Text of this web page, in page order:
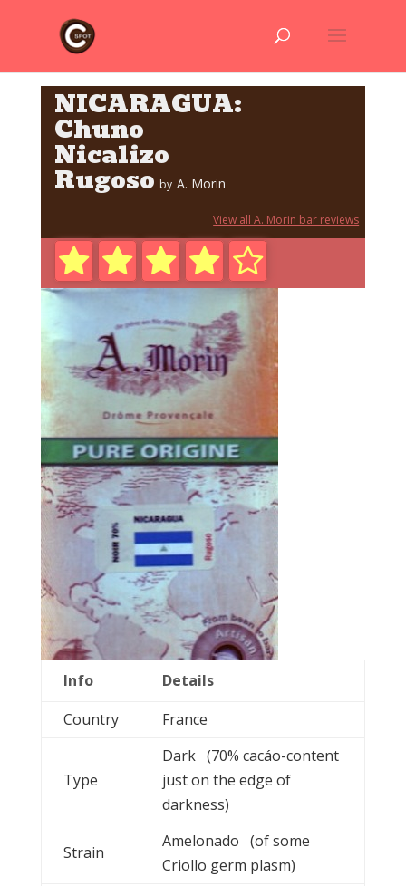
NICARAGUA:
Chuno
Nicalizo
Rugoso by A. Morin
View all A. Morin bar reviews
Info
Details
Country
France
Type
Dark (70% cacáo-content
just on the edge of
darkness)
Strain
Amelonado (of some
Criollo germ plasm)